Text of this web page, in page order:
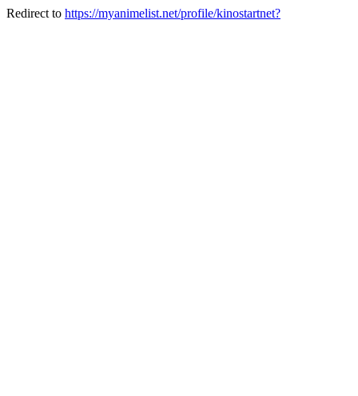
Redirect to https://myanimelist.net/profile/kinostartnet?